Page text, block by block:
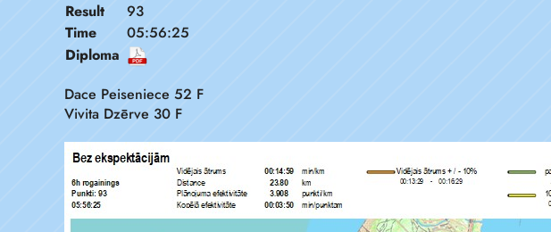
Result
93
Time
05:56:25
Diploma
Dace Peiseniece 52 F
Vivita Dzērve 30 F